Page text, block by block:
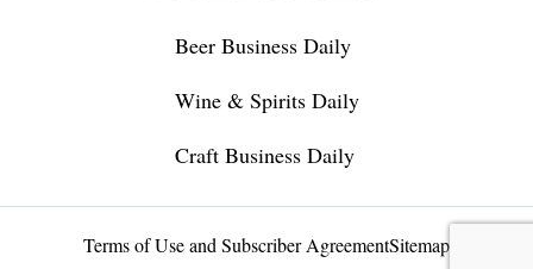
Beer Business Daily
Wine & Spirits Daily
Craft Business Daily
Terms of Use and Subscriber AgreementSitemap